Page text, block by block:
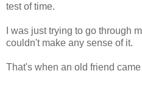
test of time.
I was just trying to go through
couldn't make any sense of it.
That's when an old friend